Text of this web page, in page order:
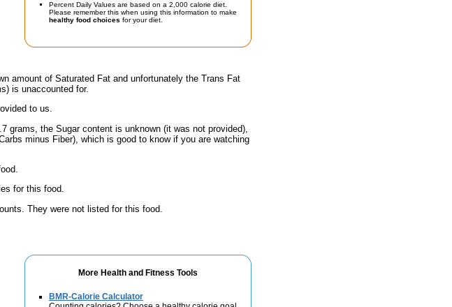
Percent Daily Values are based on a 2,000 calorie diet.
Please remember this when using this information to make
healthy food choices for your diet.
amount of Saturated Fat and unfortunately the Trans Fat
is unaccounted for.
to us.
grams, the Sugar content is unknown (it was not provided),
minus Fiber), which is good to know if you are watching
for this food.
They were not listed for this food.
More Health and Fitness Tools
BMR-Calorie Calculator